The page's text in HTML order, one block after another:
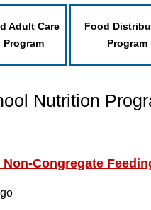
Adult Care
Program
Food
Program
Nutrition
Congregate